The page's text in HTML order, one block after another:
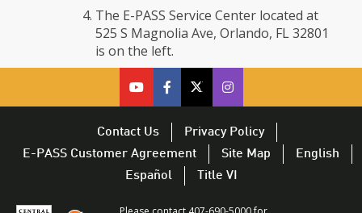
The E-PASS Service Center located at
525 S Magnolia Ave, Orlando, FL 32801
is on the left.
cfx
on
youtube
opens
in
cfx
on
facebook
–
opens
in
cfx
on
twitter
–
opens
in
CFX
on
Twitter
opens
in
Contact Us
Privacy Policy
E-PASS Customer Agreement
Site Map
English
Español
Title VI